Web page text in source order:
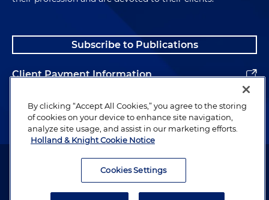
Subscribe to Publications
Client Payment Information
Alumni
Attorney Advertising. Copyright © 1996–2026 Holland & Knight LLP.
By clicking “Accept All Cookies,” you agree to the storing
of cookies on your device to enhance site navigation,
analyze site usage, and assist in our marketing efforts.
Holland & Knight Cookie Notice
Cookies Settings